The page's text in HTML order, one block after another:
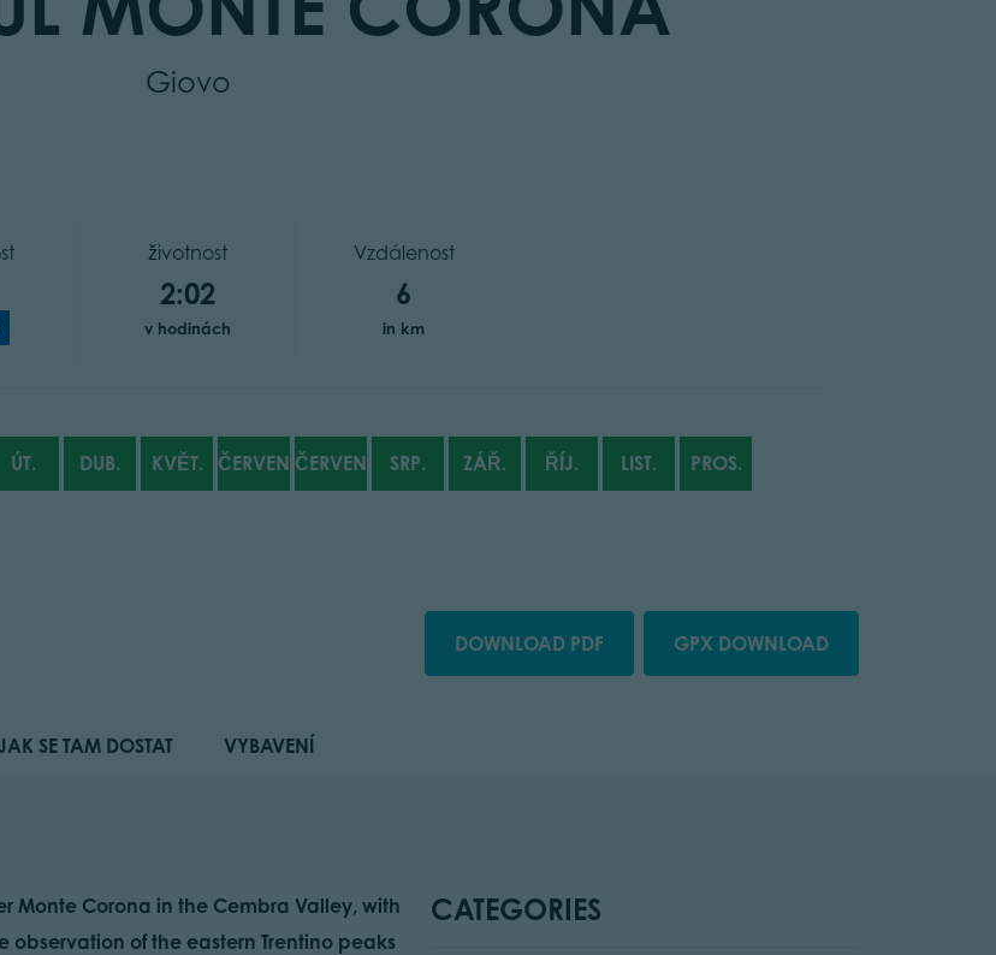
Giovo
životnost
2:02
v hodinách
Vzdálenost
6
in km
ÚT. DUB. KVĚT. ČERVEN ČERVENECSRP. ZÁŘ. ŘÍJ. LIST. PROS.
DOWNLOAD PDF GPX DOWNLOAD
SE TAM DOSTAT VYBAVENÍ
Monte Corona in the Cembra Valley, with
observation of the eastern Trentino peaks
CATEGORIES